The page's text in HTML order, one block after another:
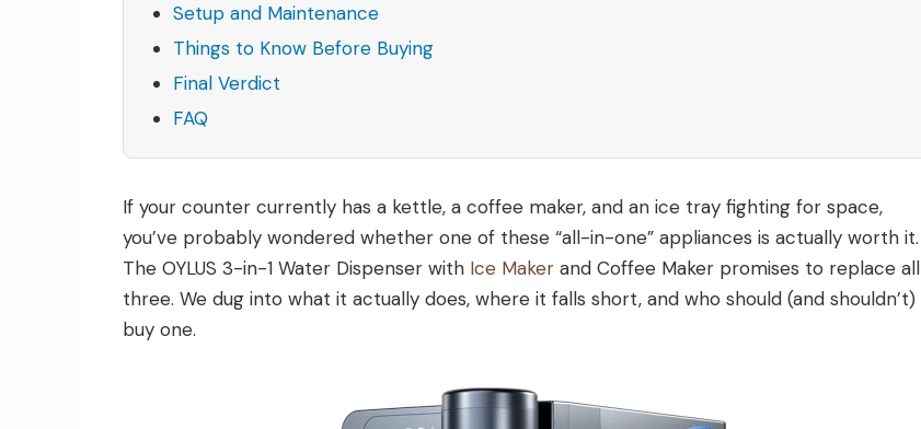
Setup and Maintenance
Things to Know Before Buying
Final Verdict
FAQ
If your counter currently has a kettle, a coffee maker, and an ice tray fighting for space,
you’ve probably wondered whether one of these “all-in-one” appliances is actually worth it.
The OYLUS 3-in-1 Water Dispenser with Ice Maker and Coffee Maker promises to replace all
three. We dug into what it actually does, where it falls short, and who should (and shouldn’t)
buy one.